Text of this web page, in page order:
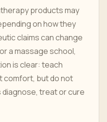
products may
on how they
claims can change
a massage school,
is clear: teach
comfort, but do not
treat or cure